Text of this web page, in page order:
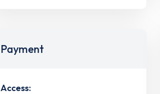
Payment
Access: